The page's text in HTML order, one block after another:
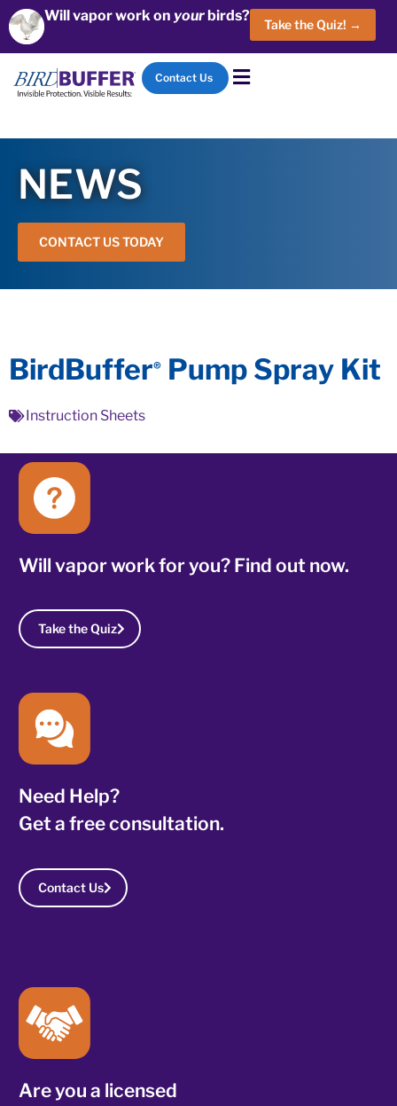
Will vapor work on yourbirds?
Take the Quiz! →
Contact Us
NEWS
CONTACT US TODAY
BirdBuffer® Pump Spray Kit
Instruction Sheets
Will vapor work for you? Find out now.
Take the Quiz
Need Help?
Get a free consultation.
Contact Us
Are you a licensed